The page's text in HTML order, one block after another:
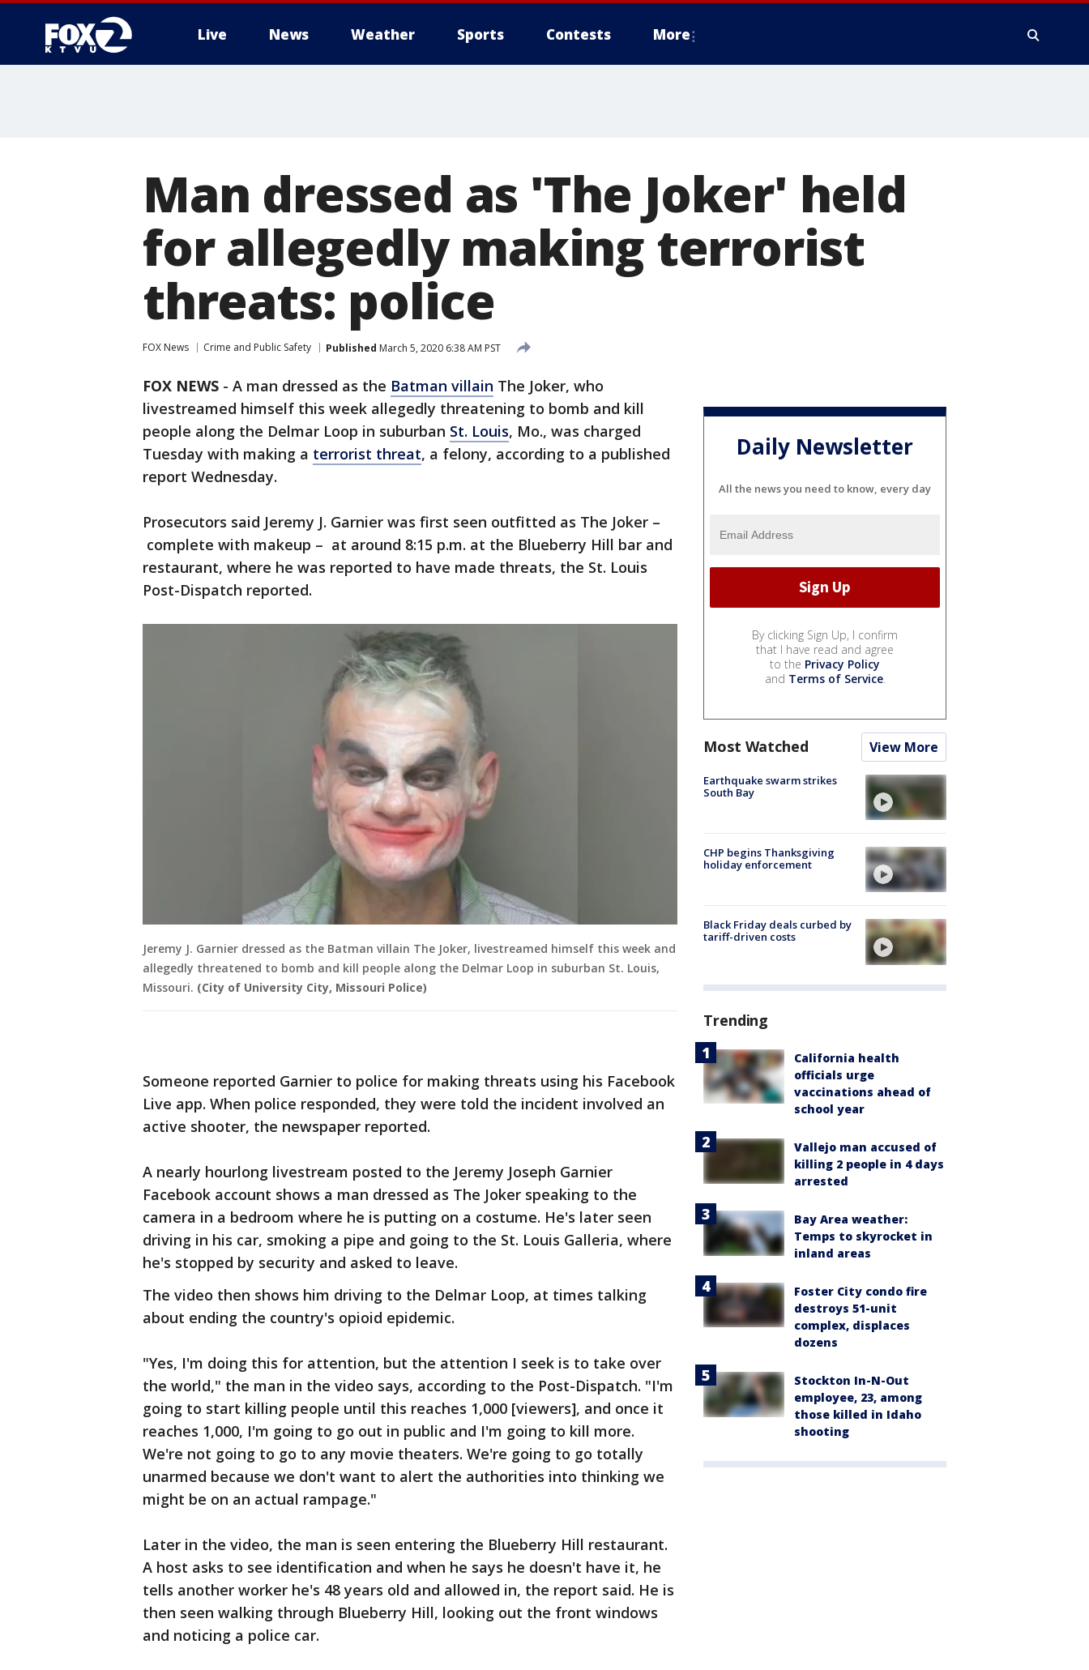
Live News Weather Sports Contests More
Man dressed as 'The Joker' held
for allegedly making terrorist
threats: police
FOX News Crime and Public Safety Published March 5, 2020 6:38 AM PST
FOX NEWS - A man dressed as the Batman villain The Joker, who
livestreamed himself this week allegedly threatening to bomb and kill
people along the Delmar Loop in suburban St. Louis, Mo., was charged
Tuesday with making a terrorist threat, a felony, according to a published
report Wednesday.
Prosecutors said Jeremy J. Garnier was first seen outfitted as The Joker –
complete with makeup – at around 8:15 p.m. at the Blueberry Hill bar and
restaurant, where he was reported to have made threats, the St. Louis
Post-Dispatch reported.
Jeremy J. Garnier dressed as the Batman villain The Joker, livestreamed himself this week and
allegedly threatened to bomb and kill people along the Delmar Loop in suburban St. Louis,
Missouri. (City of University City, Missouri Police)
Someone reported Garnier to police for making threats using his Facebook
Live app. When police responded, they were told the incident involved an
active shooter, the newspaper reported.
A nearly hourlong livestream posted to the Jeremy Joseph Garnier
Facebook account shows a man dressed as The Joker speaking to the
camera in a bedroom where he is putting on a costume. He's later seen
driving in his car, smoking a pipe and going to the St. Louis Galleria, where
he's stopped by security and asked to leave.
The video then shows him driving to the Delmar Loop, at times talking
about ending the country's opioid epidemic.
"Yes, I'm doing this for attention, but the attention I seek is to take over
the world," the man in the video says, according to the Post-Dispatch. "I'm
going to start killing people until this reaches 1,000 [viewers], and once it
reaches 1,000, I'm going to go out in public and I'm going to kill more.
We're not going to go to any movie theaters. We're going to go totally
unarmed because we don't want to alert the authorities into thinking we
might be on an actual rampage."
Later in the video, the man is seen entering the Blueberry Hill restaurant.
A host asks to see identification and when he says he doesn't have it, he
tells another worker he's 48 years old and allowed in, the report said. He is
then seen walking through Blueberry Hill, looking out the front windows
and noticing a police car.
Daily Newsletter
All the news you need to know, every day
By clicking Sign Up, I confirm
that I have read and agree
to the Privacy Policy
and Terms of Service.
Most Watched View More
Earthquake swarm strikes
South Bay
CHP begins Thanksgiving
holiday enforcement
Black Friday deals curbed by
tariff-driven costs
Trending
California health
officials urge
vaccinations ahead of
school year
Vallejo man accused of
killing 2 people in 4 days
arrested
Bay Area weather:
Temps to skyrocket in
inland areas
Foster City condo fire
destroys 51-unit
complex, displaces
dozens
Stockton In-N-Out
employee, 23, among
those killed in Idaho
shooting